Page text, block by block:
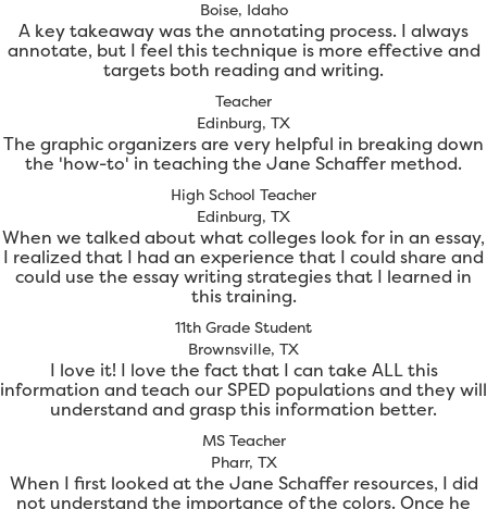
Boise, Idaho
A key takeaway was the annotating process. I always
annotate, but I feel this technique is more effective and
targets both reading and writing.
Teacher
Edinburg, TX
The graphic organizers are very helpful in breaking down
the 'how-to' in teaching the Jane Schaffer method.
High School Teacher
Edinburg, TX
When we talked about what colleges look for in an essay,
I realized that I had an experience that I could share and
could use the essay writing strategies that I learned in
this training.
11th Grade Student
Brownsville, TX
I love it! I love the fact that I can take ALL this
information and teach our SPED populations and they will
understand and grasp this information better.
MS Teacher
Pharr, TX
When I first looked at the Jane Schaffer resources, I did
not understand the importance of the colors. Once he